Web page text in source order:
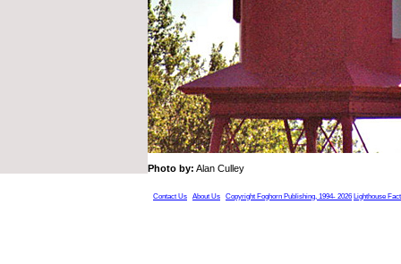
Photo by: Alan Culley
Contact Us About Us Copyright Foghorn Publishing, 1994- 2026 Lighthouse